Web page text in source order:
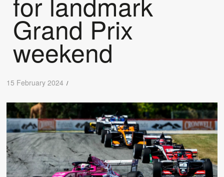
Grand Prix
weekend
15 February 2024 /